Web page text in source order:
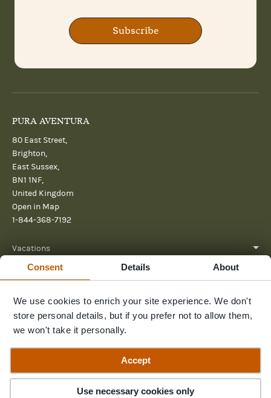
Consent Details About
We use cookies to enrich your site experience. We don't
store personal details, but if you prefer not to allow them,
we won't take it personally.
Accept
Use necessary cookies only
Subscribe
PURA AVENTURA
80 East Street,
Brighton,
East Sussex,
BN1 1NF,
United Kingdom
Open in Map
1-844-368-7192
Vacations
Help
Further reading
Send us a message
© 2026 Pura Aventura Privacy Policy Terms and Conditions